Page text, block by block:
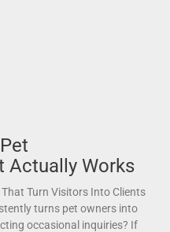
Actually Works
Turn Visitors Into Clients
turns pet owners into
occasional inquiries? If